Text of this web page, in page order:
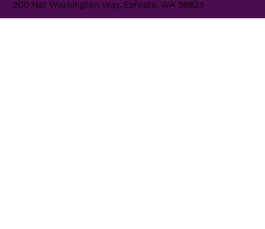
200 Nat Washington Way, Ephrata, WA 98823